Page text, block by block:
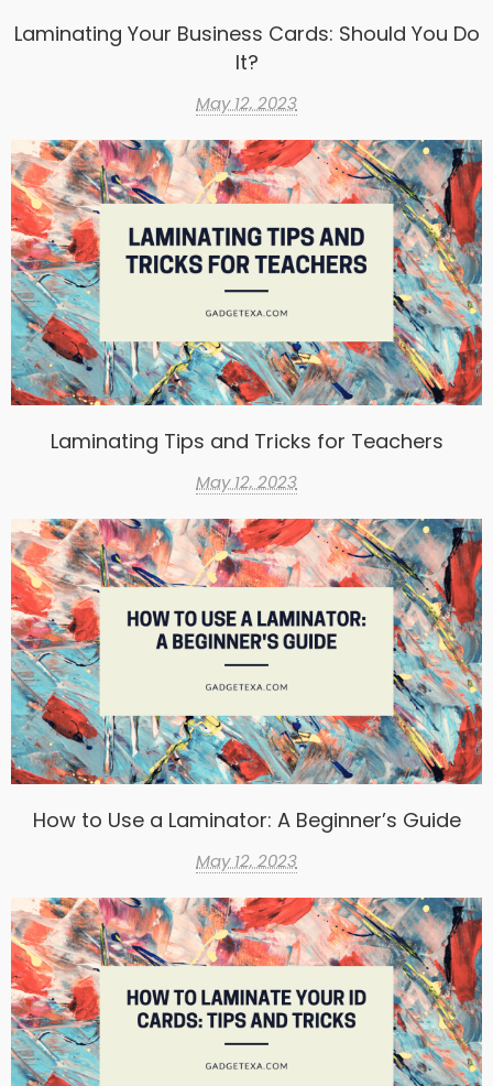
Laminating Your Business Cards: Should You Do
It?
May 12, 2023
Laminating Tips and Tricks for Teachers
May 12, 2023
How to Use a Laminator: A Beginner’s Guide
May 12, 2023